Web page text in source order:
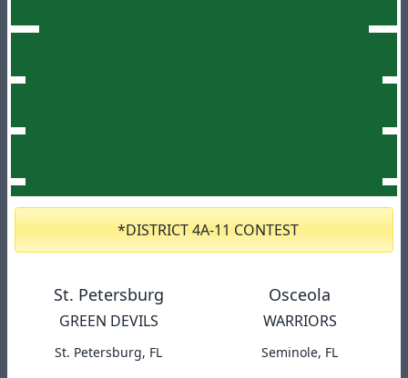
*DISTRICT 4A-11 CONTEST
St. Petersburg
GREEN DEVILS
St. Petersburg, FL
Osceola
WARRIORS
Seminole, FL